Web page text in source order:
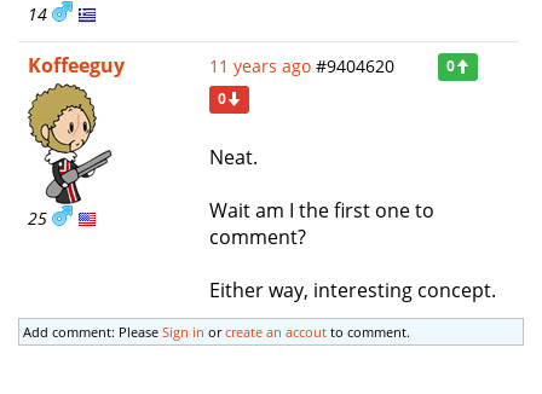
14
Koffeeguy
25
11 years ago #9404620
0
0
Neat.
Wait am I the first one to
comment?
Either way, interesting concept.
Add comment: Please Sign in orcreate an accout to comment.